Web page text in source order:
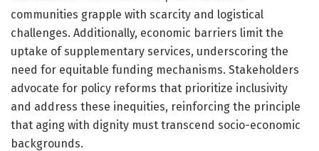
communities grapple with scarcity and logistical
challenges. Additionally, economic barriers limit the
uptake of supplementary services, underscoring the
need for equitable funding mechanisms. Stakeholders
advocate for policy reforms that prioritize inclusivity
and address these inequities, reinforcing the principle
that aging with dignity must transcend socio-economic
backgrounds.